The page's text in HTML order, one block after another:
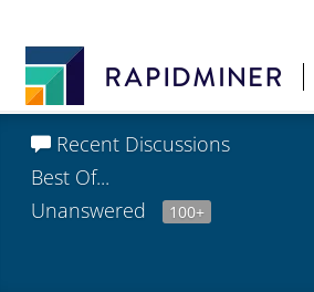
Recent Discussions
Best Of...
Unanswered
100+